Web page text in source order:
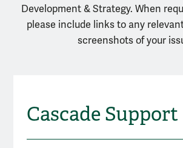
Development & Strategy. When
please include links to any
screenshots of your
Cascade Support